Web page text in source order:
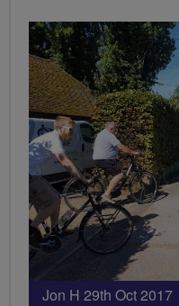
Jon H 29th Oct 2017